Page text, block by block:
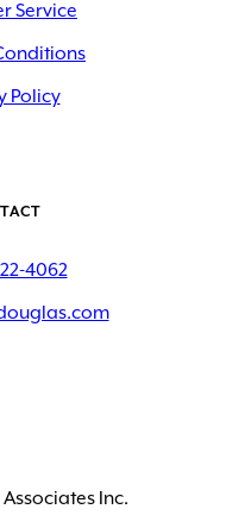
Service
Policy
4062
Inc.